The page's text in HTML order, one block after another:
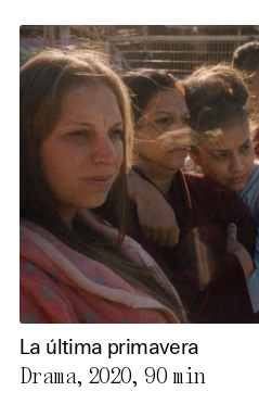
La última primavera
Drama, 2020,90 min